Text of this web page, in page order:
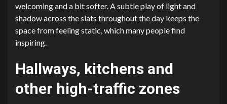
welcoming and a bit softer. A subtle play of light and
shadow across the slats throughout the day keeps the
space from feeling static, which many people find
inspiring.
Hallways, kitchens and
other high-traffic zones